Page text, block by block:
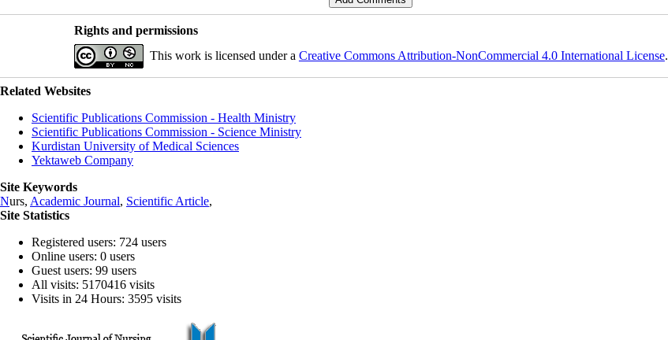
Rights and permissions
This work is licensed under a Creative Commons Attribution-NonCommercial 4.0 International License.
Related Websites
Scientific Publications Commission - Health Ministry
Scientific Publications Commission - Science Ministry
Kurdistan University of Medical Sciences
Yektaweb Company
Site Keywords
Nurs, Academic Journal, Scientific Article,
Site Statistics
Registered users: 724 users
Online users: 0 users
Guest users: 99 users
All visits: 5170416 visits
Visits in 24 Hours: 3595 visits